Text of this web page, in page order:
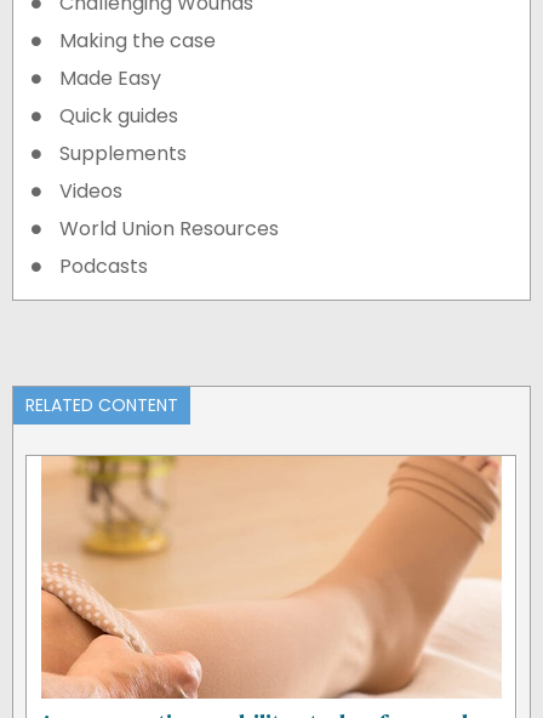
Making the case
Made Easy
Quick guides
Supplements
Videos
World Union Resources
Podcasts
RELATED CONTENT